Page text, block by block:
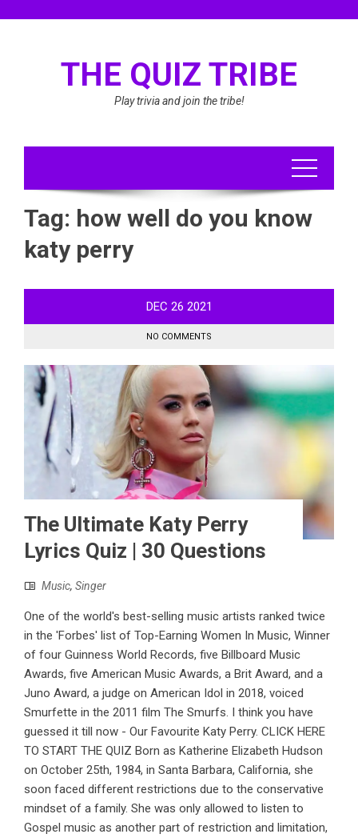
THE QUIZ TRIBE
Play trivia and join the tribe!
Tag: how well do you know
katy perry
DEC 26 2021
NO COMMENTS
The Ultimate Katy Perry
Lyrics Quiz | 30 Questions
Music, Singer
One of the world's best-selling music artists ranked twice
in the 'Forbes' list of Top-Earning Women In Music, Winner
of four Guinness World Records, five Billboard Music
Awards, five American Music Awards, a Brit Award, and a
Juno Award, a judge on American Idol in 2018, voiced
Smurfette in the 2011 film The Smurfs. I think you have
guessed it till now - Our Favourite Katy Perry. CLICK HERE
TO START THE QUIZ Born as Katherine Elizabeth Hudson
on October 25th, 1984, in Santa Barbara, California, she
soon faced different restrictions due to the conservative
mindset of a family. She was only allowed to listen to
Gospel music as another part of restriction and limitation,